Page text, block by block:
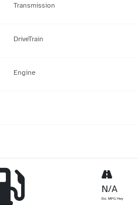
Transmission
DriveTrain
Engine
N/A
Est. MPG Hwy